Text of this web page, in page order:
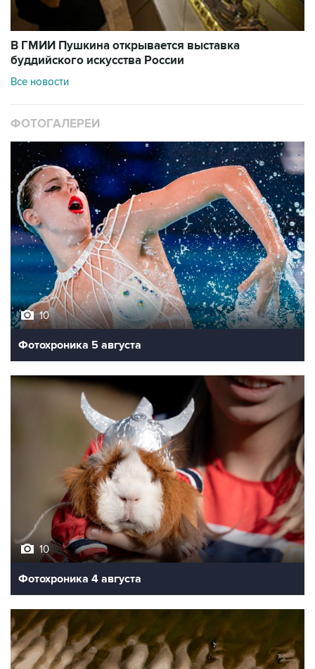
В ГМИИ Пушкина открывается выставка
буддийского искусства России
Все новости
ФОТОГАЛЕРЕИ
10
Фотохроника 5 августа
10
Фотохроника 4 августа